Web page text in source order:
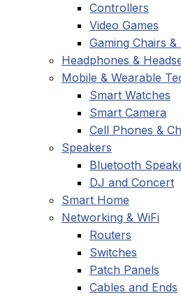
Controllers
Video Games
Gaming Chairs &
Headphones &
Mobile & Wearable
Smart Watches
Smart Camera
Cell Phones &
Speakers
Bluetooth
DJ and Concert
Smart Home
Networking & WiFi
Routers
Switches
Patch Panels
Cables and Ends